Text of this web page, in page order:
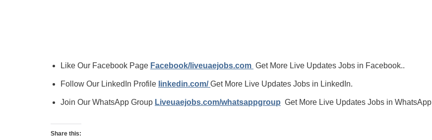
Like Our Facebook Page Facebook/liveuaejobs.com Get More Live Updates Jobs in Facebook..
Follow Our LinkedIn Profile linkedin.com/Get More Live Updates Jobs in LinkedIn.
Join Our WhatsApp Group Liveuaejobs.com/whatsappgroup Get More Live Updates Jobs in WhatsApp
Share this: